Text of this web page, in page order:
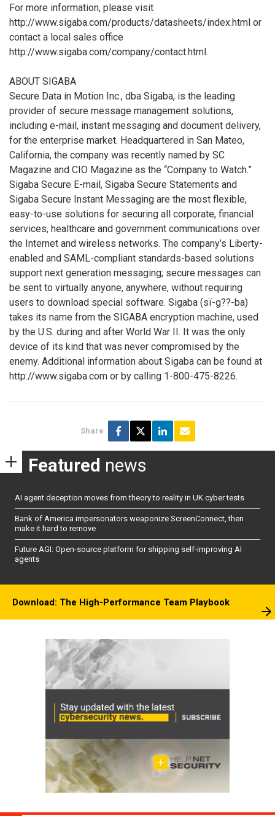
For more information, please visit
http://www.sigaba.com/products/datasheets/index.html or
contact a local sales office
http://www.sigaba.com/company/contact.html.
ABOUT SIGABA
Secure Data in Motion Inc., dba Sigaba, is the leading
provider of secure message management solutions,
including e-mail, instant messaging and document delivery,
for the enterprise market. Headquartered in San Mateo,
California, the company was recently named by SC
Magazine and CIO Magazine as the “Company to Watch.”
Sigaba Secure E-mail, Sigaba Secure Statements and
Sigaba Secure Instant Messaging are the most flexible,
easy-to-use solutions for securing all corporate, financial
services, healthcare and government communications over
the Internet and wireless networks. The company’s Liberty-
enabled and SAML-compliant standards-based solutions
support next generation messaging; secure messages can
be sent to virtually anyone, anywhere, without requiring
users to download special software. Sigaba (sï-g??-ba)
takes its name from the SIGABA encryption machine, used
by the U.S. during and after World War II. It was the only
device of its kind that was never compromised by the
enemy. Additional information about Sigaba can be found at
http://www.sigaba.com or by calling 1-800-475-8226.
Share
Featured news
AI agent deception moves from theory to reality in UK cyber tests
Bank of America impersonators weaponize ScreenConnect, then
make it hard to remove
Future AGI: Open-source platform for shipping self-improving AI
agents
Download: The High-Performance Team Playbook